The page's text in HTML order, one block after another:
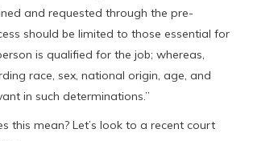
and requested through the pre-
should be limited to those essential for
is qualified for the job; whereas,
race, sex, national origin, age, and
in such determinations.”
this mean? Let’s look to a recent court